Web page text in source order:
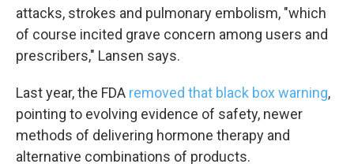
attacks, strokes and pulmonary embolism, "which
of course incited grave concern among users and
prescribers," Lansen says.
Last year, the FDA removed that black box warning,
pointing to evolving evidence of safety, newer
methods of delivering hormone therapy and
alternative combinations of products.